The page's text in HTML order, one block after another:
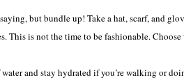
but bundle up! Take a hat, scarf, and
This is not the time to be fashionable.
and stay hydrated if you’re walking or